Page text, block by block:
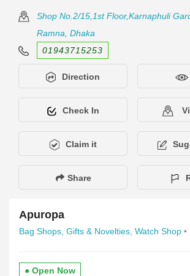
Shop No.2/15,1st Floor,Karnaphuli
Ramna, Dhaka
01943715253
Direction
Check In
Claim it
Share
Apuropa
Bag Shops, Gifts & Novelties, Watch Shop
● Open Now